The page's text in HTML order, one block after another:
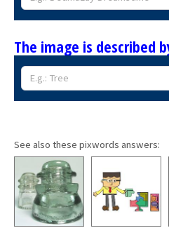
The image is described
See also these pixwords answers: